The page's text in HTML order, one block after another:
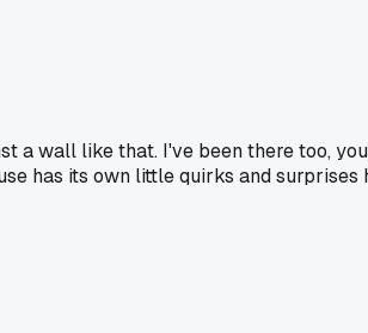
a wall like that. I've been there too,
has its own little quirks and